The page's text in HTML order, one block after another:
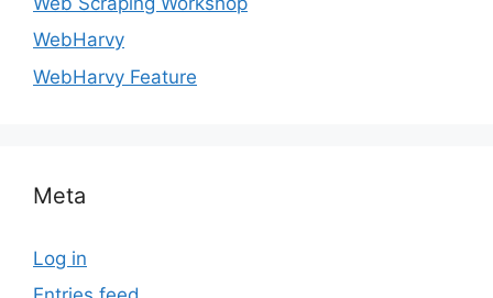
WebHarvy
WebHarvy Feature
Meta
Log in